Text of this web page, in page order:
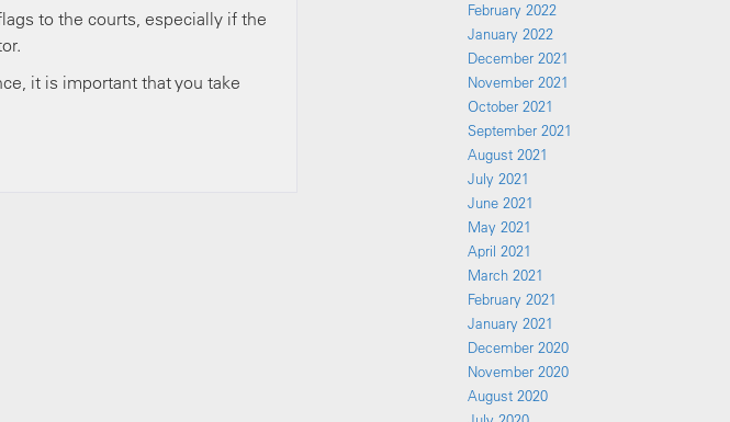
to the courts, especially if the
it is important that you take
February 2022
January 2022
December 2021
November 2021
October 2021
September 2021
August 2021
July 2021
June 2021
May 2021
April 2021
March 2021
February 2021
January 2021
December 2020
November 2020
August 2020